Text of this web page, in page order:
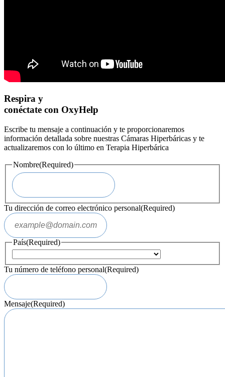
Respira y
conéctate con OxyHelp
Escribe tu mensaje a continuación y te proporcionaremos
información detallada sobre nuestras Cámaras Hiperbáricas y te
actualizaremos con lo último en Terapia Hiperbárica
Nombre(Required)
Tu dirección de correo electrónico personal(Required)
País(Required)
Tu número de teléfono personal(Required)
Mensaje(Required)